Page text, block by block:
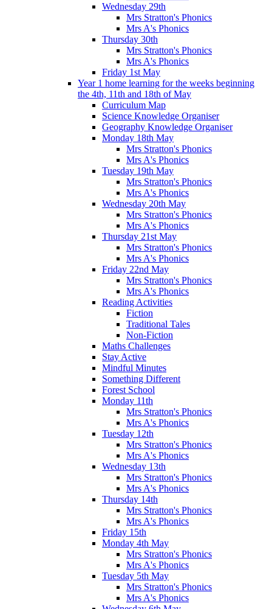
Wednesday 29th
Mrs Stratton's Phonics
Mrs A's Phonics
Thursday 30th
Mrs Stratton's Phonics
Mrs A's Phonics
Friday 1st May
Year 1 home learning for the weeks beginning
the 4th, 11th and 18th of May
Curriculum Map
Science Knowledge Organiser
Geography Knowledge Organiser
Monday 18th May
Mrs Stratton's Phonics
Mrs A's Phonics
Tuesday 19th May
Mrs Stratton's Phonics
Mrs A's Phonics
Wednesday 20th May
Mrs Stratton's Phonics
Mrs A's Phonics
Thursday 21st May
Mrs Stratton's Phonics
Mrs A's Phonics
Friday 22nd May
Mrs Stratton's Phonics
Mrs A's Phonics
Reading Activities
Fiction
Traditional Tales
Non-Fiction
Maths Challenges
Stay Active
Mindful Minutes
Something Different
Forest School
Monday 11th
Mrs Stratton's Phonics
Mrs A's Phonics
Tuesday 12th
Mrs Stratton's Phonics
Mrs A's Phonics
Wednesday 13th
Mrs Stratton's Phonics
Mrs A's Phonics
Thursday 14th
Mrs Stratton's Phonics
Mrs A's Phonics
Friday 15th
Monday 4th May
Mrs Stratton's Phonics
Mrs A's Phonics
Tuesday 5th May
Mrs Stratton's Phonics
Mrs A's Phonics